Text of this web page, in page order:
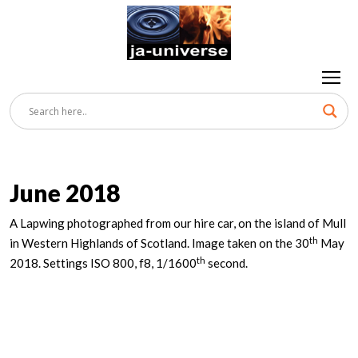
June 2018
A Lapwing photographed from our hire car, on the island of Mull
in Western Highlands of Scotland. Image taken on the 30th May
2018. Settings ISO 800, f8, 1/1600th second.